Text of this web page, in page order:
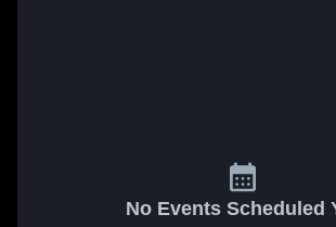
No Events Scheduled